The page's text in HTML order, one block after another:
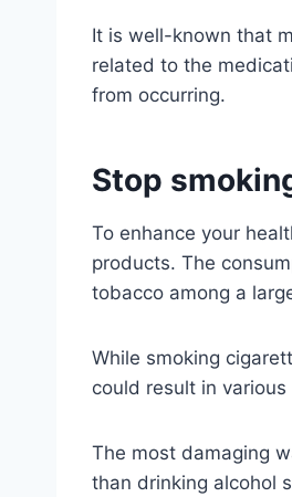
It is well-known that
related to the
from occurring.
Stop
To enhance your
products. The
tobacco among a
While smoking
could result in various
The most damaging
than drinking alcohol